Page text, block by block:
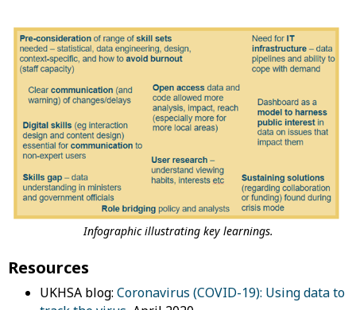
Infographic illustrating key learnings.
Resources
UKHSA blog: Coronavirus (COVID-19): Using data to